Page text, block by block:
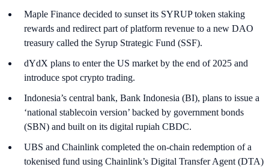
Maple Finance decided to sunset its SYRUP token staking
rewards and redirect part of platform revenue to a new DAO
treasury called the Syrup Strategic Fund (SSF).
dYdX plans to enter the US market by the end of 2025 and
introduce spot crypto trading.
Indonesia’s central bank, Bank Indonesia (BI), plans to issue a
‘national stablecoin version’ backed by government bonds
(SBN) and built on its digital rupiah CBDC.
UBS and Chainlink completed the on-chain redemption of a
tokenised fund using Chainlink’s Digital Transfer Agent (DTA)